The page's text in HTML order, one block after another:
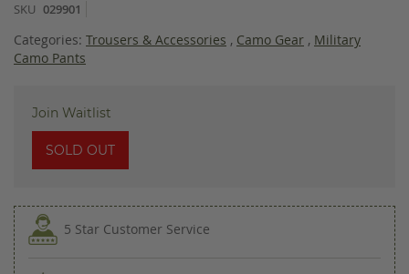
of
the
images
SKU 029901
Categories: Trousers & Accessories , Camo Gear , Military
Camo Pants
Join Waitlist
SOLD OUT
5 Star Customer Service